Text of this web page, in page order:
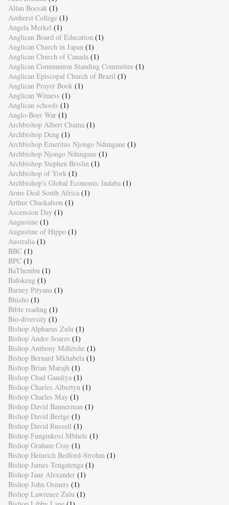
Allan Boesak (1)
Amherst College (1)
Angela Merkel (1)
Anglican Board of Education (1)
Anglican Church in Japan (1)
Anglican Church of Canada (1)
Anglican Communion Standing Committee (1)
Anglican Episcopal Church of Brazil (1)
Anglican Prayer Book (1)
Anglican Witness (1)
Anglican schools (1)
Anglo-Boer War (1)
Archbishop Albert Chama (1)
Archbishop Deng (1)
Archbishop Emeritus Njongo Ndungane (1)
Archbishop Njongo Ndungane (1)
Archbishop Stephen Brislin (1)
Archbishop of York (1)
Archbishop's Global Economic Indaba (1)
Arms Deal South Africa (1)
Arthur Chaskalson (1)
Ascension Day (1)
Augustine (1)
Augustine of Hippo (1)
Australia (1)
BBC (1)
BPC (1)
BaThembu (1)
Bafokeng (1)
Barney Pityana (1)
Bhisho (1)
Bible reading (1)
Bio-diversity (1)
Bishop Alphaeus Zulu (1)
Bishop Andre Soares (1)
Bishop Anthony Mdletshe (1)
Bishop Bernard Mkhabela (1)
Bishop Brian Marajh (1)
Bishop Chad Gandiya (1)
Bishop Charles Albertyn (1)
Bishop Charles May (1)
Bishop David Bannerman (1)
Bishop David Beetge (1)
Bishop David Russell (1)
Bishop Funginkosi Mbhele (1)
Bishop Graham Cray (1)
Bishop Heinrich Bedford-Strohm (1)
Bishop James Tengatenga (1)
Bishop Jane Alexander (1)
Bishop John Osmers (1)
Bishop Lawrence Zulu (1)